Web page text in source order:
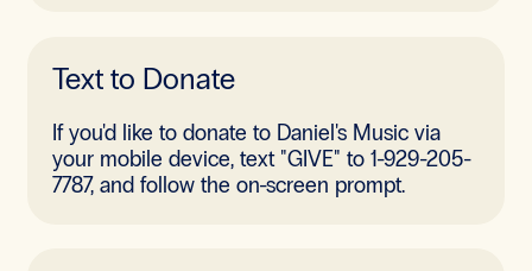
Text to Donate
If you'd like to donate to Daniel's Music via
your mobile device, text "GIVE" to 1-929-205-
7787, and follow the on-screen prompt.